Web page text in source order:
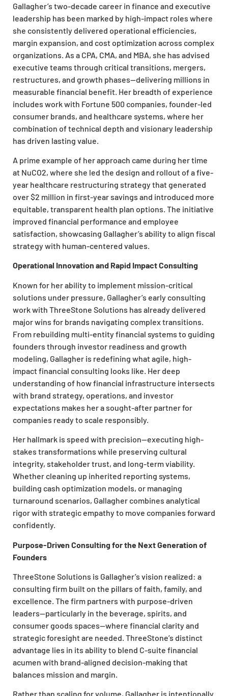
Gallagher’s two-decade career in finance and executive
leadership has been marked by high-impact roles where
she consistently delivered operational efficiencies,
margin expansion, and cost optimization across complex
organizations. As a CPA, CMA, and MBA, she has advised
executive teams through critical transitions, mergers,
restructures, and growth phases—delivering millions in
measurable financial benefit. Her breadth of experience
includes work with Fortune 500 companies, founder-led
consumer brands, and healthcare systems, where her
combination of technical depth and visionary leadership
has driven lasting value.
A prime example of her approach came during her time
at NuCO2, where she led the design and rollout of a five-
year healthcare restructuring strategy that generated
over $2 million in first-year savings and introduced more
equitable, transparent health plan options. The initiative
improved financial performance and employee
satisfaction, showcasing Gallagher’s ability to align fiscal
strategy with human-centered values.
Operational Innovation and Rapid Impact Consulting
Known for her ability to implement mission-critical
solutions under pressure, Gallagher’s early consulting
work with ThreeStone Solutions has already delivered
major wins for brands navigating complex transitions.
From rebuilding multi-entity financial systems to guiding
founders through investor readiness and growth
modeling, Gallagher is redefining what agile, high-
impact financial consulting looks like. Her deep
understanding of how financial infrastructure intersects
with brand strategy, operations, and investor
expectations makes her a sought-after partner for
companies ready to scale responsibly.
Her hallmark is speed with precision—executing high-
stakes transformations while preserving cultural
integrity, stakeholder trust, and long-term viability.
Whether cleaning up inherited reporting systems,
building cash optimization models, or managing
turnaround scenarios, Gallagher combines analytical
rigor with strategic empathy to move companies forward
confidently.
Purpose-Driven Consulting for the Next Generation of
Founders
ThreeStone Solutions is Gallagher’s vision realized: a
consulting firm built on the pillars of faith, family, and
excellence. The firm partners with purpose-driven
leaders—particularly in the beverage, spirits, and
consumer goods spaces—where financial clarity and
strategic foresight are needed. ThreeStone’s distinct
advantage lies in its ability to blend C-suite financial
acumen with brand-aligned decision-making that
balances mission and margin.
Rather than scaling for volume, Gallagher is intentionally